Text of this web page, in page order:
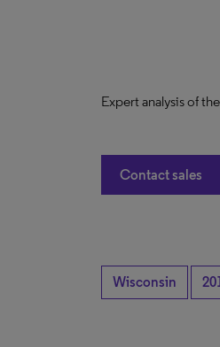
Expert analysis of
Contact sales
Wisconsin